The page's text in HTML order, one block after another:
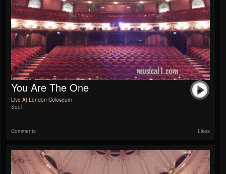
You Are The One
Live At London Coloseum
Soul
Comments Likes